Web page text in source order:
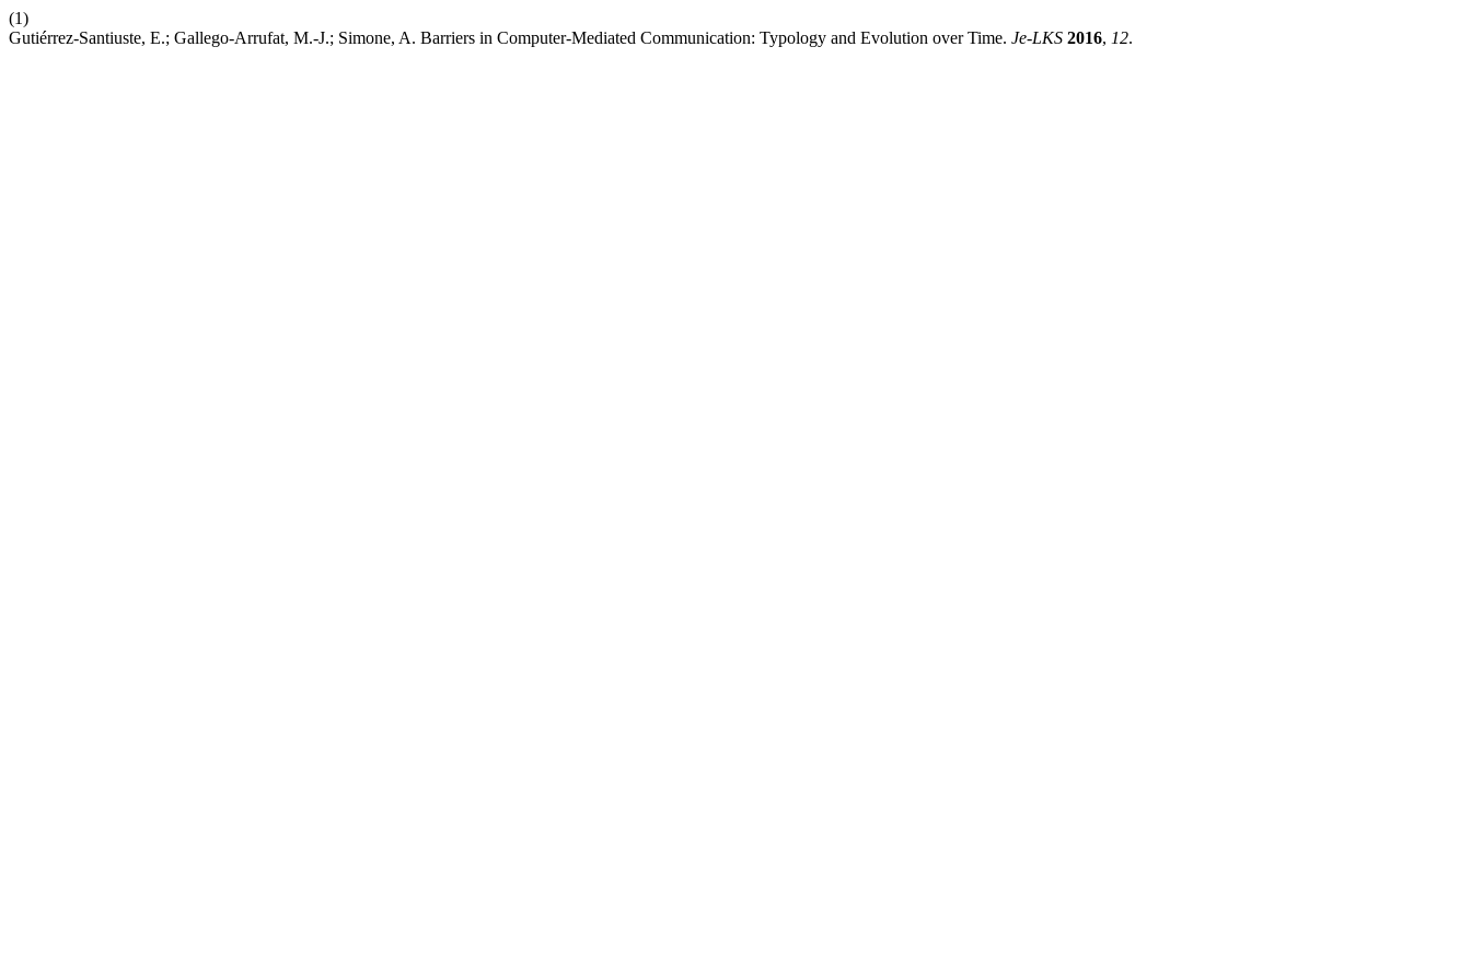
(1)
Gutiérrez-Santiuste, E.; Gallego-Arrufat, M.-J.; Simone, A. Barriers in Computer-Mediated Communication: Typology and Evolution over Time. Je-LKS 2016, 12.